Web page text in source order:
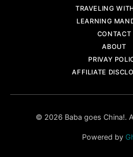
TRAVELING
LEARNING
CONTACT
ABOUT
PRIVAY
AFFILIATE
© 2026 Baba goes China!.
Powered by